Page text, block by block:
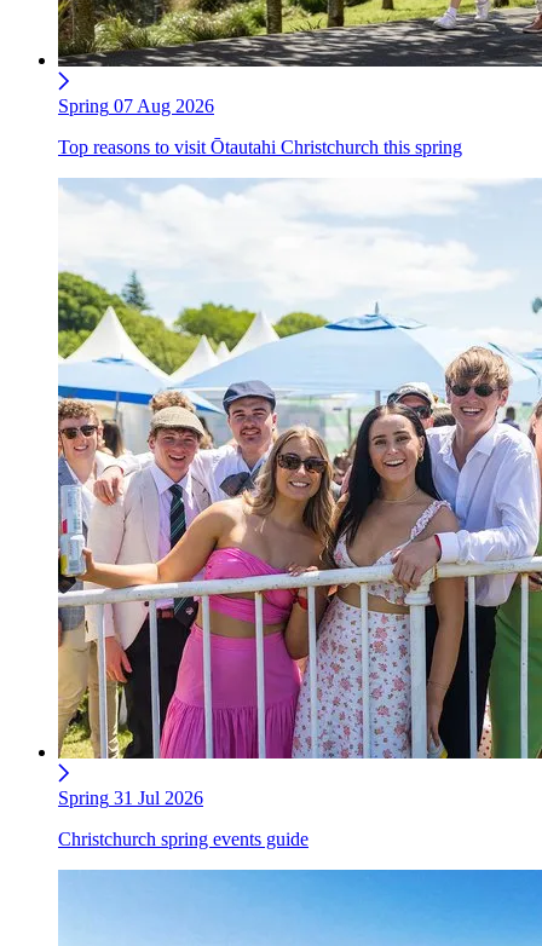
Spring 07 Aug 2026
Top reasons to visit Ōtautahi Christchurch this spring
Spring 31 Jul 2026
Christchurch spring events guide